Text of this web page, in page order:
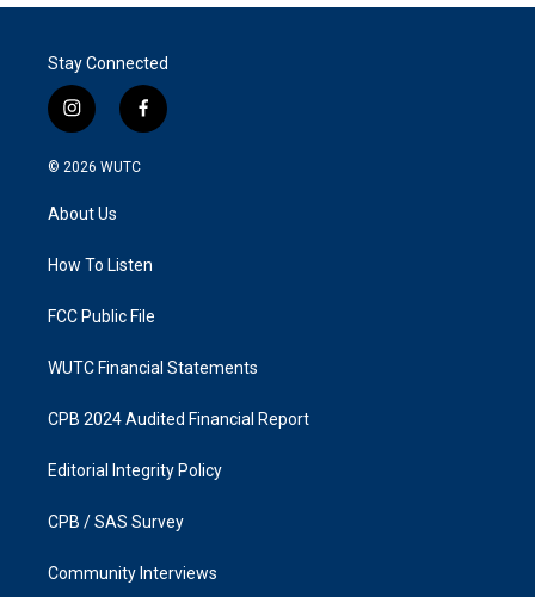
Stay Connected
i
n
s
g
a
f
a
k
© 2026 WUTC
About Us
How To Listen
FCC Public File
WUTC Financial Statements
CPB 2024 Audited Financial Report
Editorial Integrity Policy
CPB / SAS Survey
Community Interviews